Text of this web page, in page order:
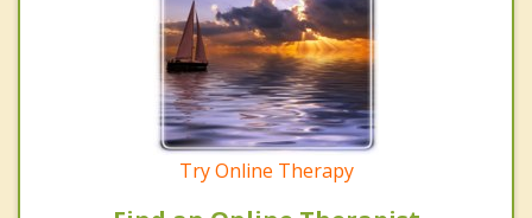
Try Online Therapy